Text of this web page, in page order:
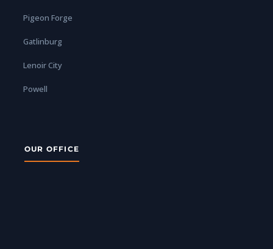
Pigeon Forge
Gatlinburg
Lenoir City
Powell
OUR OFFICE